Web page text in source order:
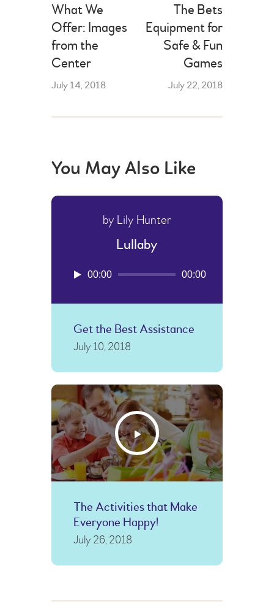
What We
Offer: Images
from the
Center
July 14, 2018
The Bets
Equipment for
Safe & Fun
Games
July 22, 2018
You May Also Like
by Lily Hunter
Lullaby
Audio
00:00 00:00
Get the Best Assistance
July 10, 2018
The Activities that Make
Everyone Happy!
July 26, 2018